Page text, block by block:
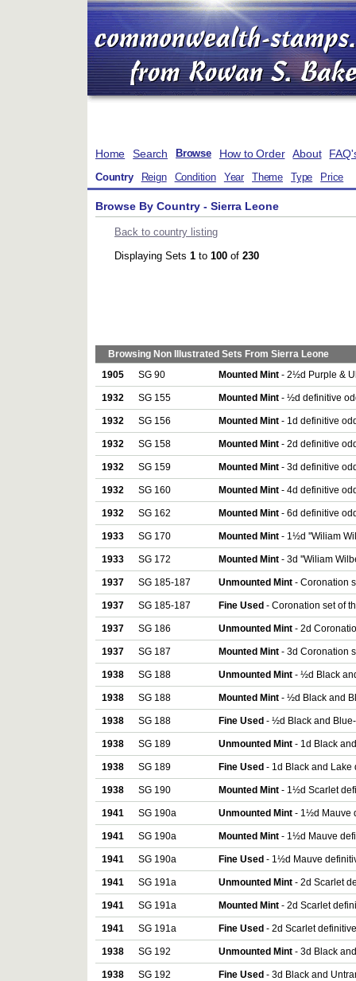
Home Search Browse How to Order About
Country Reign Condition Year Theme Type Price
Browse By Country - Sierra Leone
Back to country listing
Displaying Sets 1 to 100 of 230
Browsing Non Illustrated Sets From Sierra Leone
1905 SG 90 Mounted Mint - 2½d Purple &
1932 SG 155 Mounted Mint - ½d definitive
1932 SG 156 Mounted Mint - 1d definitive
1932 SG 158 Mounted Mint - 2d definitive
1932 SG 159 Mounted Mint - 3d definitive
1932 SG 160 Mounted Mint - 4d definitive
1932 SG 162 Mounted Mint - 6d definitive
1933 SG 170 Mounted Mint - 1½d ''Wiliam
1933 SG 172 Mounted Mint - 3d ''Wiliam
1937 SG 185-187 Unmounted Mint - Coronation
1937 SG 185-187 Fine Used - Coronation set of
1937 SG 186 Unmounted Mint - 2d
1937 SG 187 Mounted Mint - 3d Coronation
1938 SG 188 Unmounted Mint - ½d Black
1938 SG 188 Mounted Mint - ½d Black and
1938 SG 188 Fine Used - ½d Black and
1938 SG 189 Unmounted Mint - 1d Black
1938 SG 189 Fine Used - 1d Black and Lake
1938 SG 190 Mounted Mint - 1½d Scarlet
1941 SG 190a Unmounted Mint - 1½d Mauve
1941 SG 190a Mounted Mint - 1½d Mauve
1941 SG 190a Fine Used - 1½d Mauve
1941 SG 191a Unmounted Mint - 2d Scarlet
1941 SG 191a Mounted Mint - 2d Scarlet
1941 SG 191a Fine Used - 2d Scarlet
1938 SG 192 Unmounted Mint - 3d Black
1938 SG 192 Fine Used - 3d Black and